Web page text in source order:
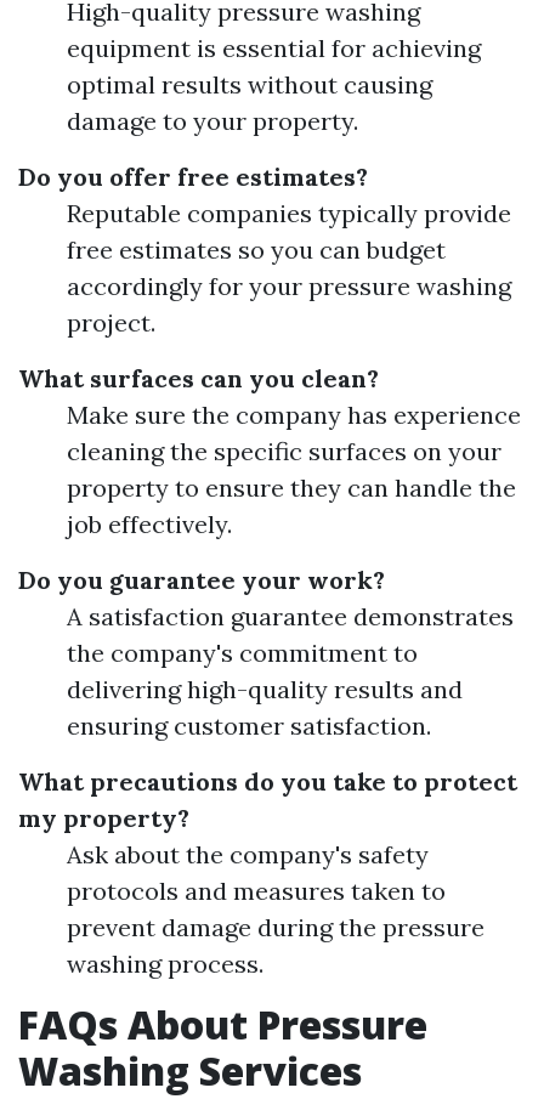
High-quality pressure washing
equipment is essential for achieving
optimal results without causing
damage to your property.
Do you offer free estimates?
Reputable companies typically provide
free estimates so you can budget
accordingly for your pressure washing
project.
What surfaces can you clean?
Make sure the company has experience
cleaning the specific surfaces on your
property to ensure they can handle the
job effectively.
Do you guarantee your work?
A satisfaction guarantee demonstrates
the company's commitment to
delivering high-quality results and
ensuring customer satisfaction.
What precautions do you take to protect
my property?
Ask about the company's safety
protocols and measures taken to
prevent damage during the pressure
washing process.
FAQs About Pressure
Washing Services